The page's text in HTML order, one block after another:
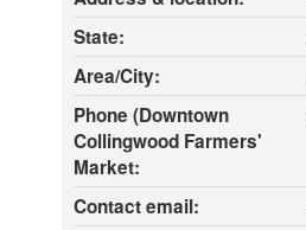
State:
Area/City:
Phone (Downtown
Collingwood Farmers'
Market:
Contact email: